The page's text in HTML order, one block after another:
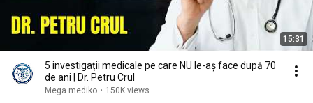
15:31
5 investigații medicale pe care NU le-aș face după 70
de ani | Dr. Petru Crul
Mega mediko • 150K views